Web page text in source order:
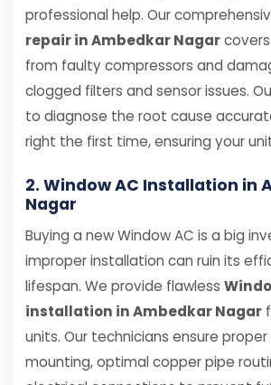
professional help. Our
repair in Ambedkar Nagar
from faulty compressors and
clogged filters and sensor issues.
to diagnose the root cause
right the first time, ensuring your
2. Window AC Installation in
Nagar
Buying a new Window AC is a big
improper installation can ruin its
lifespan. We provide flawless
installation in Ambedkar Nagar
units. Our technicians ensure
mounting, optimal copper pipe